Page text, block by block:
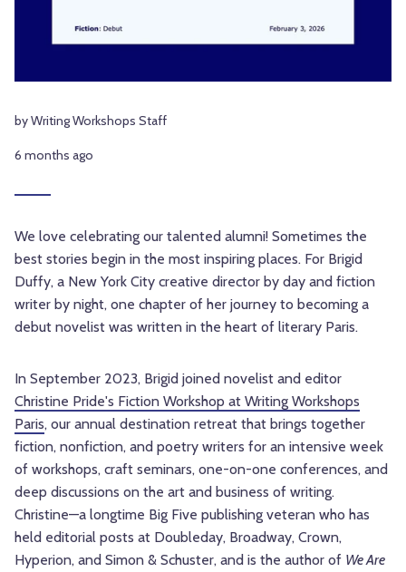
by Writing Workshops Staff
6 months ago
We love celebrating our talented alumni! Sometimes the
best stories begin in the most inspiring places. For Brigid
Duffy, a New York City creative director by day and fiction
writer by night, one chapter of her journey to becoming a
debut novelist was written in the heart of literary Paris.
In September 2023, Brigid joined novelist and editor
Christine Pride's Fiction Workshop at Writing Workshops
Paris, our annual destination retreat that brings together
fiction, nonfiction, and poetry writers for an intensive week
of workshops, craft seminars, one-on-one conferences, and
deep discussions on the art and business of writing.
Christine—a longtime Big Five publishing veteran who has
held editorial posts at Doubleday, Broadway, Crown,
Hyperion, and Simon & Schuster, and is the author of We Are